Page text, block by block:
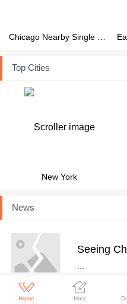
Chicago Nearby Single Family House
Top Cities
New York
News
Seeing
...

Home

Host